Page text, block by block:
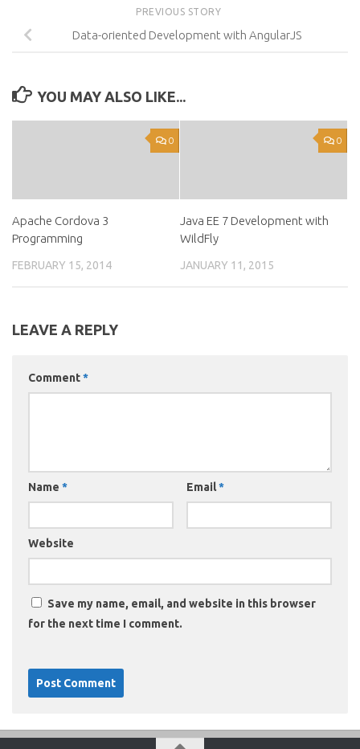
PREVIOUS STORY
Data-oriented Development with AngularJS
YOU MAY ALSO LIKE...
0
Apache Cordova 3
Programming
FEBRUARY 15, 2014
0
Java EE 7 Development with
WildFly
JANUARY 11, 2015
LEAVE A REPLY
Comment*
Name * Email*
Website
Save my name, email, and website in this browser
for the next time I comment.